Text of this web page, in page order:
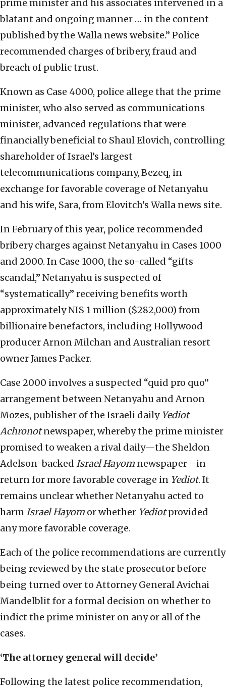
prime minister and his associates intervened in a
blatant and ongoing manner … in the content
published by the Walla news website.” Police
recommended charges of bribery, fraud and
breach of public trust.
Known as Case 4000, police allege that the prime
minister, who also served as communications
minister, advanced regulations that were
financially beneficial to Shaul Elovich, controlling
shareholder of Israel’s largest
telecommunications company, Bezeq, in
exchange for favorable coverage of Netanyahu
and his wife, Sara, from Elovitch’s Walla news site.
In February of this year, police recommended
bribery charges against Netanyahu in Cases 1000
and 2000. In Case 1000, the so-called “gifts
scandal,” Netanyahu is suspected of
“systematically” receiving benefits worth
approximately NIS 1 million ($282,000) from
billionaire benefactors, including Hollywood
producer Arnon Milchan and Australian resort
owner James Packer.
Case 2000 involves a suspected “quid pro quo”
arrangement between Netanyahu and Arnon
Mozes, publisher of the Israeli daily Yediot
Achronotnewspaper, whereby the prime minister
promised to weaken a rival daily—the Sheldon
Adelson-backed Israel Hayom newspaper—in
return for more favorable coverage in Yediot. It
remains unclear whether Netanyahu acted to
harmIsrael Hayom or whether Yediotprovided
any more favorable coverage.
Each of the police recommendations are currently
being reviewed by the state prosecutor before
being turned over to Attorney General Avichai
Mandelblit for a formal decision on whether to
indict the prime minister on any or all of the
cases.
‘The attorney general will decide’
Following the latest police recommendation,